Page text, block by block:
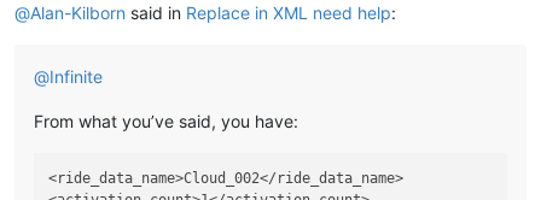
@Alan-Kilborn said in Replace in XML need help:
@Infinite
From what you’ve said, you have:
<ride_data_name>Cloud_002</ride_data_name>